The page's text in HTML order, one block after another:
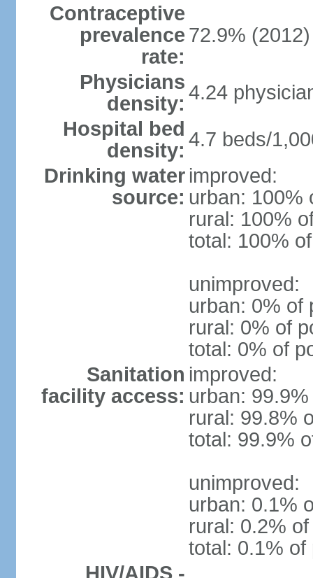
Contraceptive
prevalence
rate:
72.9% (2012)
Physicians
density: 4.24
Hospital bed
density: 4.7 beds/
Drinking water
source:
improved:
urban: 100%
rural: 100%
total: 100%
unimproved:
urban: 0% of
rural: 0% of
total: 0% of
Sanitation
facility access:
improved:
urban:
rural: 99.8%
total: 99.9%
unimproved:
urban: 0.1%
rural: 0.2%
total: 0.1% of
HIV/AIDS -